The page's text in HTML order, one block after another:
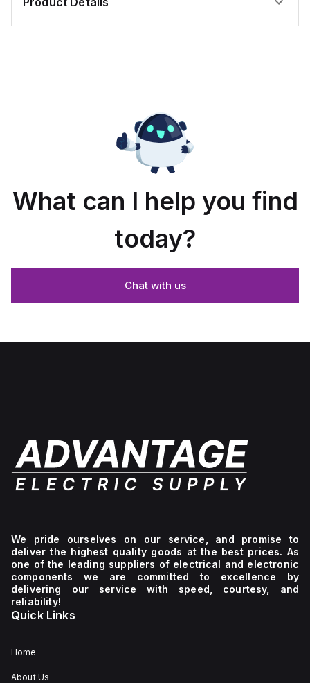
What can I help you find
today?
Chat with us
We pride ourselves on our service, and promise to
deliver the highest quality goods at the best prices. As
one of the leading suppliers of electrical and electronic
components we are committed to excellence by
delivering our service with speed, courtesy, and
reliability!
Quick Links
Home
About Us